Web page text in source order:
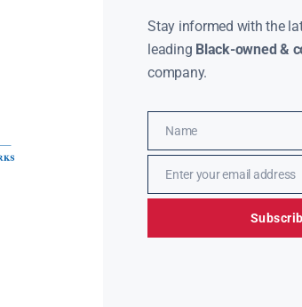
Stay informed with the
leading Black-owned &
company.
Name
Name
EmailEnter your email address